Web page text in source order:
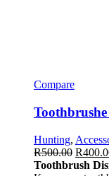
Compare
Hunting,
R500.00 R
Toothbrush